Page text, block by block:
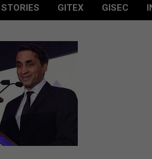
GITEX GISEC